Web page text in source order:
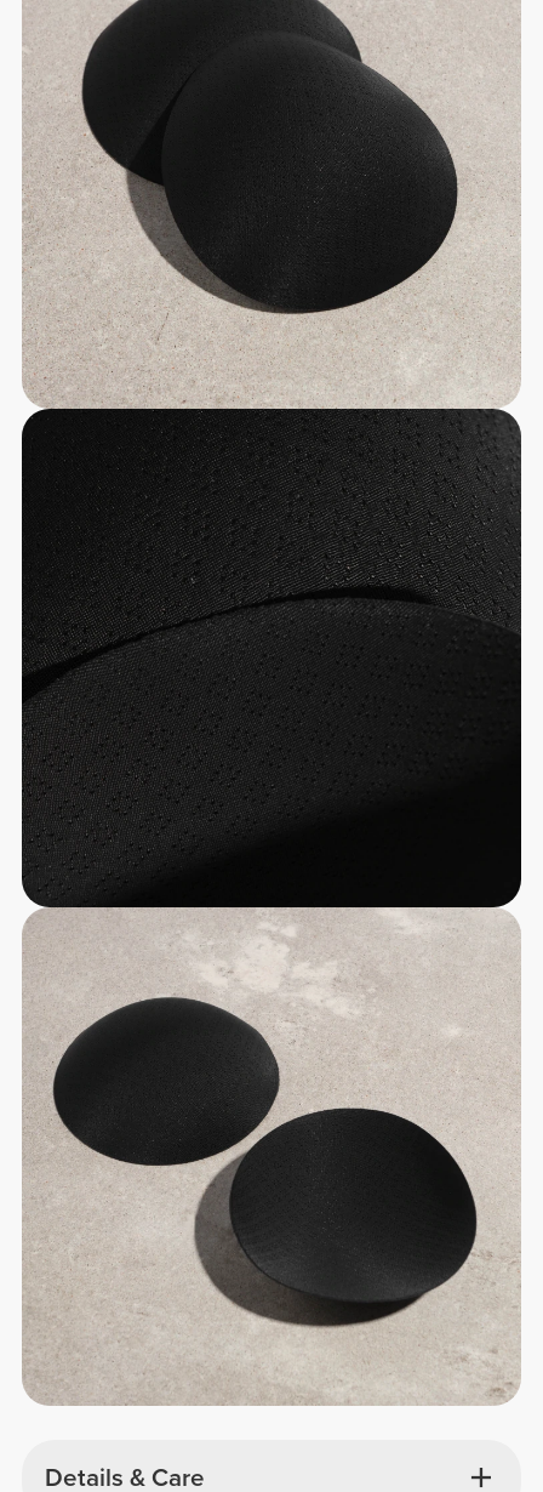
Details & Care